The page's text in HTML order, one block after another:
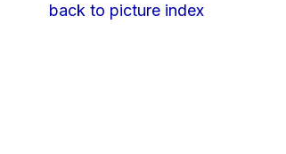
back to picture index